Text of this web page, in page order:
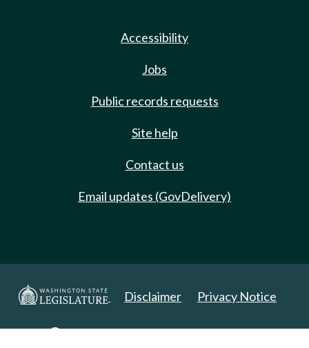
Accessibility
Jobs
Public records requests
Site help
Contact us
Email updates (GovDelivery)
Disclaimer Privacy Notice
Copyright 2025. All Rights Reserved.